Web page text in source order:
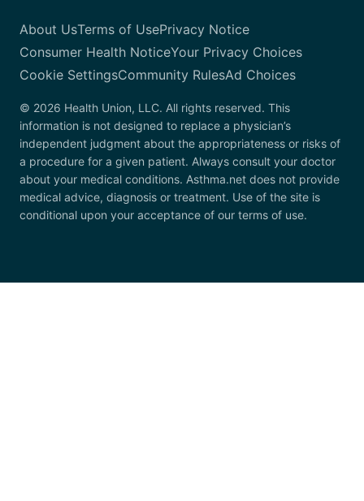
About UsTerms of UsePrivacy Notice
Consumer Health NoticeYour Privacy Choices
Cookie SettingsCommunity RulesAd Choices
© 2026 Health Union, LLC. All rights reserved. This
information is not designed to replace a physician’s
independent judgment about the appropriateness or risks of
a procedure for a given patient. Always consult your doctor
about your medical conditions. Asthma.net does not provide
medical advice, diagnosis or treatment. Use of the site is
conditional upon your acceptance of our terms of use.